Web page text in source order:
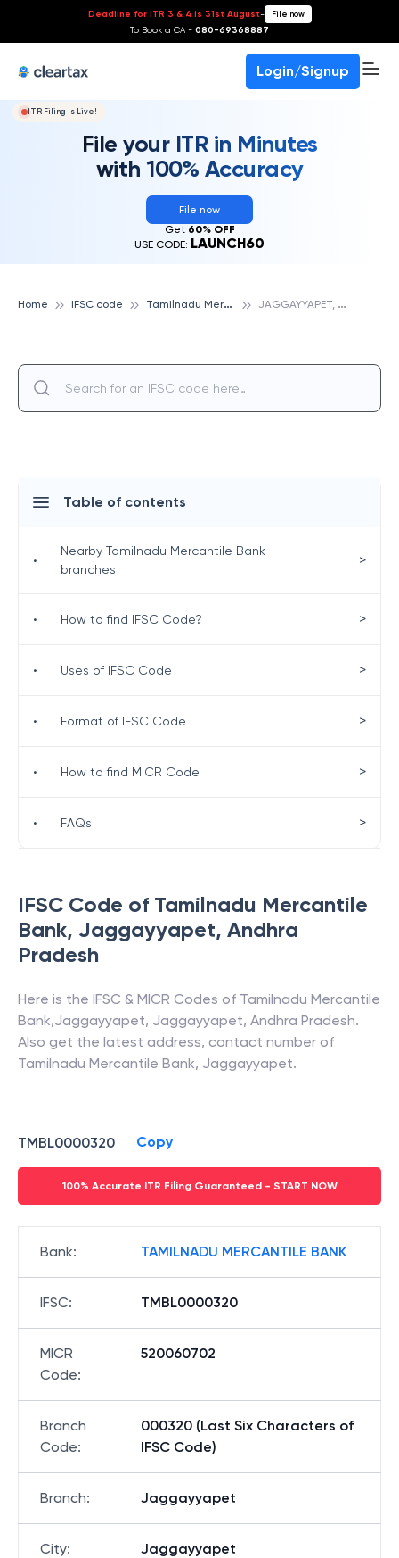
Deadline for ITR 3 & 4 is 31st August- File now
To Book a CA - 080-69368887
Login/Signup
ITR Filing Is Live!
File your ITR in Minutes
with 100% Accuracy
File now
Get 60% OFF
USE CODE: LAUNCH60
Home IFSC code T
amilnadu Mercantile Bank J
AGGAYYAPET, TAMILNADU MERCANTILE BANK
IFSC Code of Tamilnadu Mercantile
Bank, Jaggayyapet, Andhra
Pradesh
Here is the IFSC & MICR Codes of Tamilnadu Mercantile
Bank,Jaggayyapet, Jaggayyapet, Andhra Pradesh.
Also get the latest address, contact number of
Tamilnadu Mercantile Bank, Jaggayyapet.
TMBL0000320 Copy
100% Accurate ITR Filing Guaranteed - START NOW
Bank: TAMILNADU MERCANTILE BANK
IFSC: TMBL0000320
MICR
Code:
520060702
Branch
Code:
000320 (Last Six Characters of
IFSC Code)
Branch: Jaggayyapet
City: Jaggayyapet
Table of contents
•
Nearby Tamilnadu Mercantile Bank
branches
>
• How to find IFSC Code? >
• Uses of IFSC Code >
• Format of IFSC Code >
• How to find MICR Code >
• FAQs >